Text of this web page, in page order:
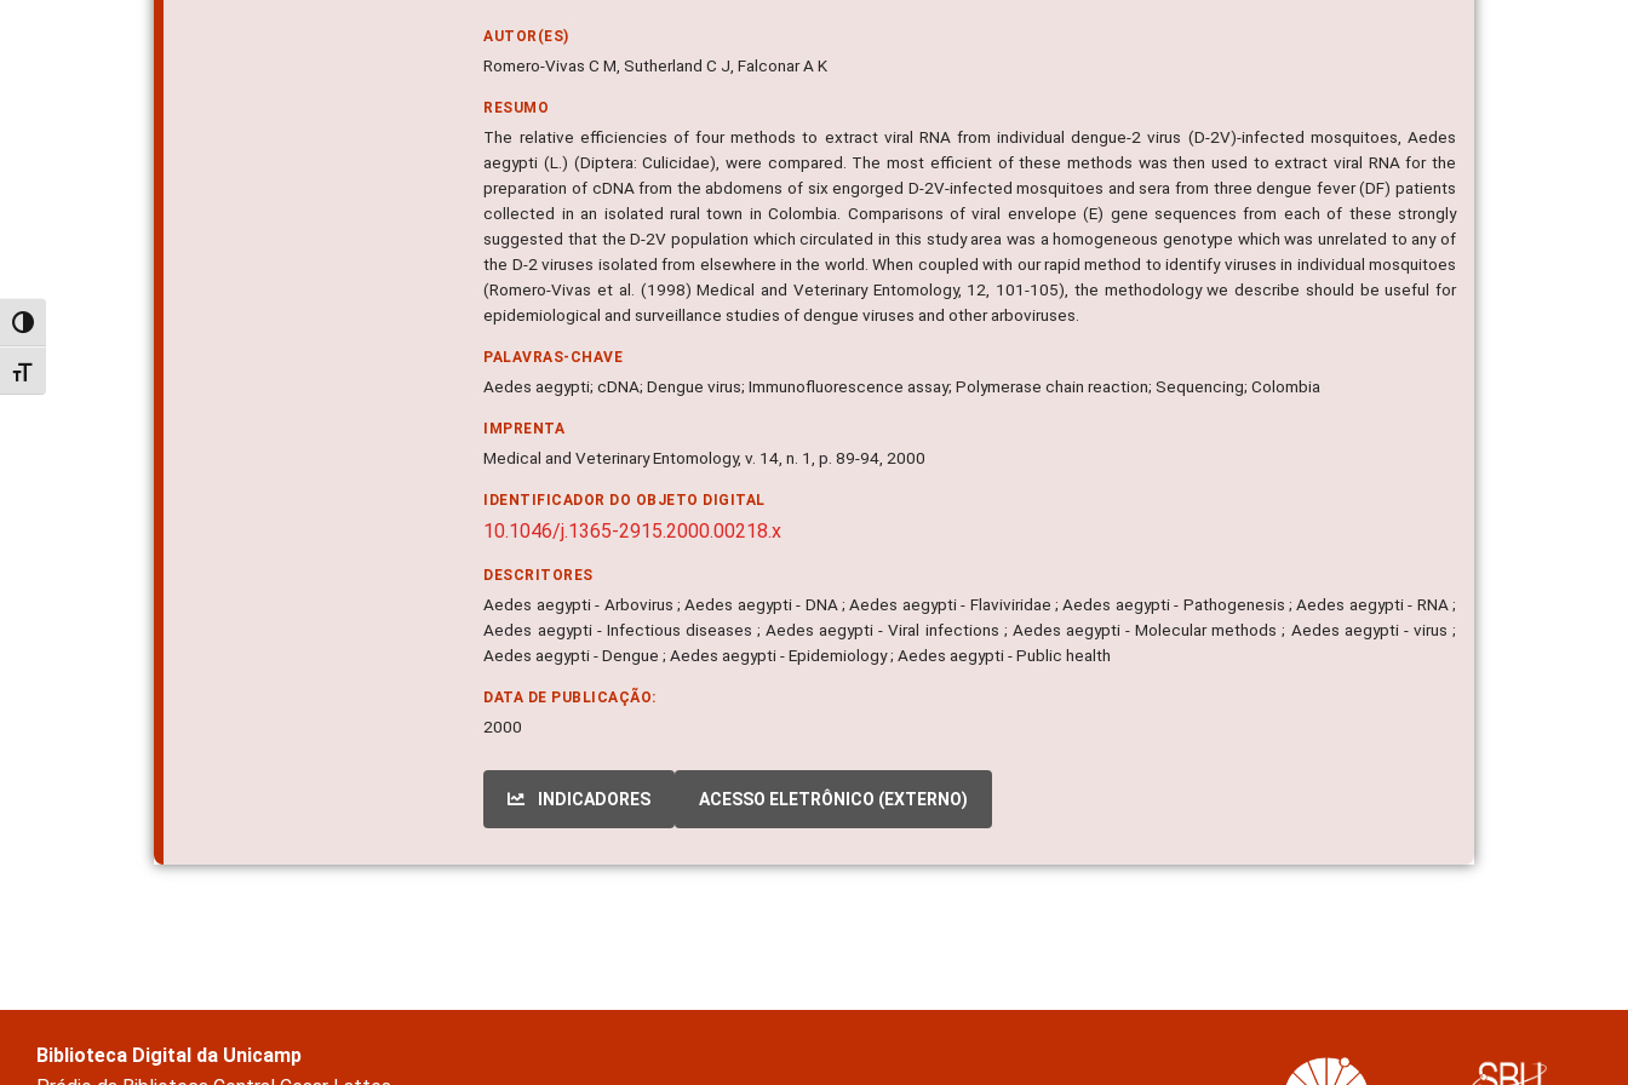
Alternar alto contraste
Alternar tamanho da fonte
AUTOR(ES)
Romero-Vivas C M, Sutherland C J, Falconar A K
RESUMO
The relative efficiencies of four methods to extract viral RNA from individual dengue-2 virus (D-2V)-infected mosquitoes, Aedes
aegypti (L.) (Diptera: Culicidae), were compared. The most efficient of these methods was then used to extract viral RNA for the
preparation of cDNA from the abdomens of six engorged D-2V-infected mosquitoes and sera from three dengue fever (DF) patients
collected in an isolated rural town in Colombia. Comparisons of viral envelope (E) gene sequences from each of these strongly
suggested that the D-2V population which circulated in this study area was a homogeneous genotype which was unrelated to any of
the D-2 viruses isolated from elsewhere in the world. When coupled with our rapid method to identify viruses in individual mosquitoes
(Romero-Vivas et al. (1998) Medical and Veterinary Entomology, 12, 101-105), the methodology we describe should be useful for
epidemiological and surveillance studies of dengue viruses and other arboviruses.
PALAVRAS-CHAVE
Aedes aegypti; cDNA; Dengue virus; Immunofluorescence assay; Polymerase chain reaction; Sequencing; Colombia
IMPRENTA
Medical and Veterinary Entomology, v. 14, n. 1, p. 89-94, 2000
IDENTIFICADOR DO OBJETO DIGITAL
10.1046/j.1365-2915.2000.00218.x
DESCRITORES
Aedes aegypti - Arbovirus ; Aedes aegypti - DNA ; Aedes aegypti - Flaviviridae ; Aedes aegypti - Pathogenesis ; Aedes aegypti - RNA ;
Aedes aegypti - Infectious diseases ; Aedes aegypti - Viral infections ; Aedes aegypti - Molecular methods ; Aedes aegypti - virus ;
Aedes aegypti - Dengue ; Aedes aegypti - Epidemiology ; Aedes aegypti - Public health
DATA DE PUBLICAÇÃO:
2000
INDICADORES ACESSO ELETRÔNICO (EXTERNO)
Biblioteca Digital da Unicamp